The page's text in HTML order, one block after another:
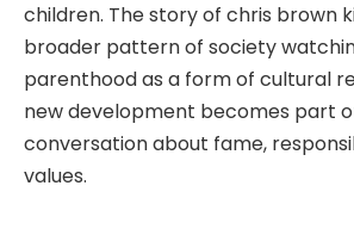
children. The story of chris brown
broader pattern of society
parenthood as a form of cultural
new development becomes part
conversation about fame,
values.